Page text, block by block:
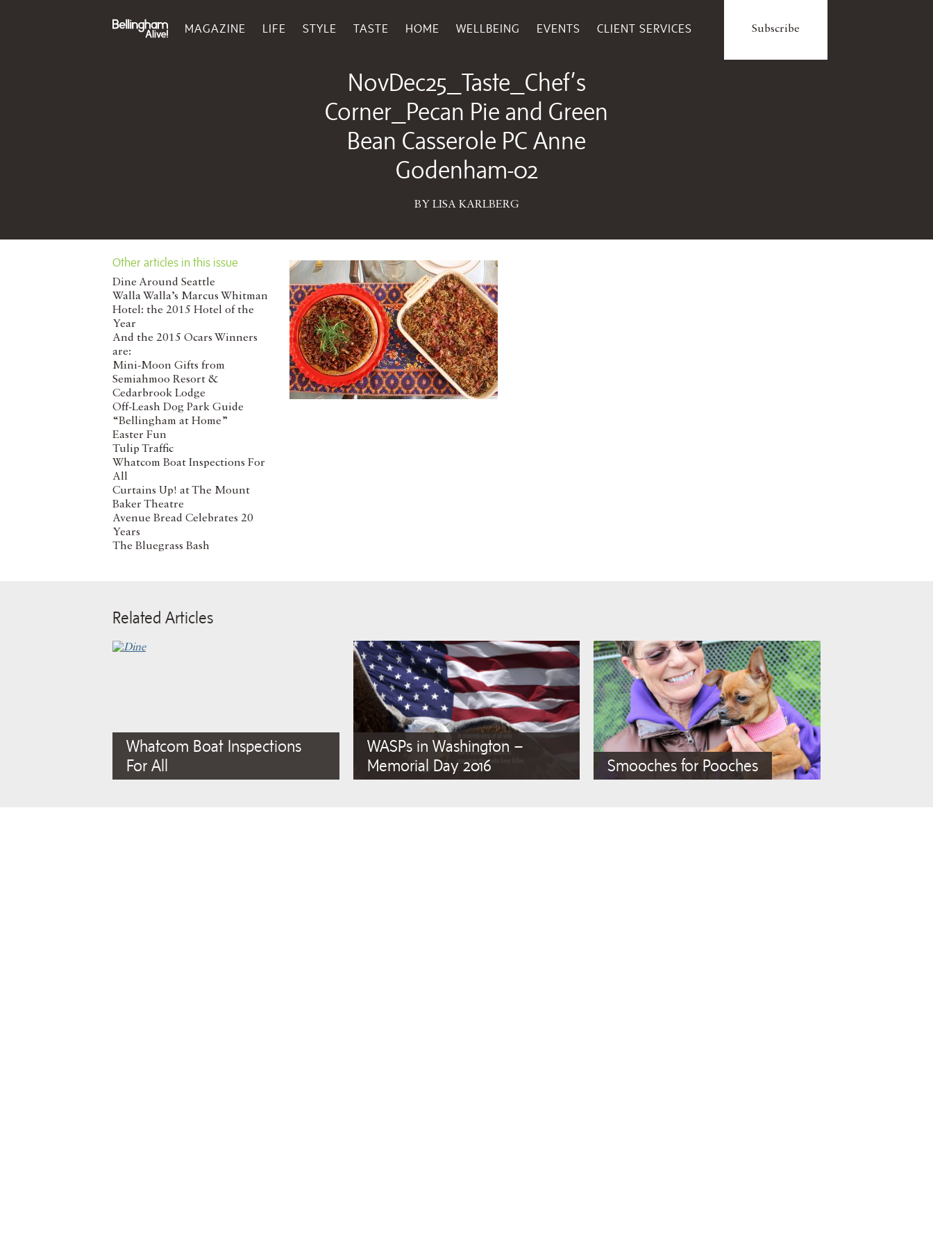
MAGAZINE LIFE STYLE TASTE HOME WELLBEING EVENTS CLIENT SERVICES Subscribe
NovDec25_Taste_Chef’s
Corner_Pecan Pie and Green
Bean Casserole PC Anne
Godenham-02
BY LISA KARLBERG
Other articles in this issue
Dine Around Seattle
Walla Walla’s Marcus Whitman
Hotel: the 2015 Hotel of the
Year
And the 2015 Ocars Winners
are:
Mini-Moon Gifts from
Semiahmoo Resort &
Cedarbrook Lodge
Off-Leash Dog Park Guide
“Bellingham at Home”
Easter Fun
Tulip Traffic
Whatcom Boat Inspections For
All
Curtains Up! at The Mount
Baker Theatre
Avenue Bread Celebrates 20
Years
The Bluegrass Bash
Related Articles
Whatcom Boat Inspections
For All
WASPs in Washington –
Memorial Day 2016
Smooches for Pooches